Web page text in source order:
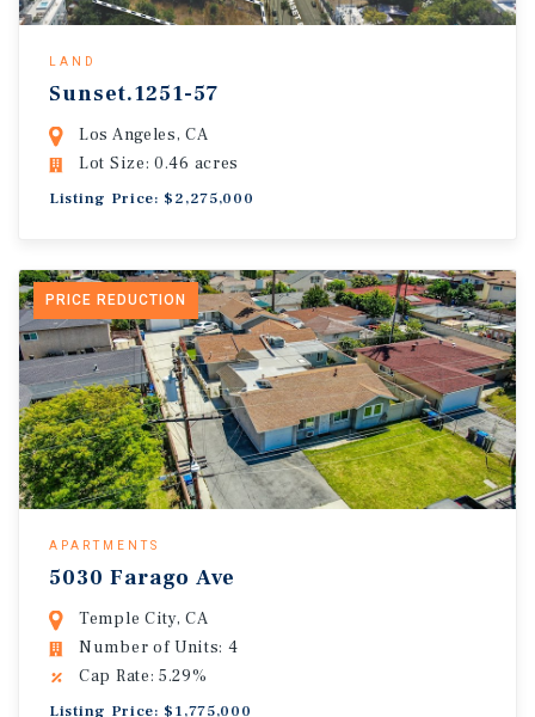
LAND
Sunset.1251-57
Los Angeles, CA
Lot Size: 0.46 acres
Listing Price: $2,275,000
PRICE REDUCTION
APARTMENTS
5030 Farago Ave
Temple City, CA
Number of Units: 4
Cap Rate: 5.29%
Listing Price: $1,775,000